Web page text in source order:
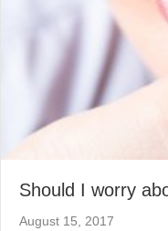
Should I worry
August 15, 2017